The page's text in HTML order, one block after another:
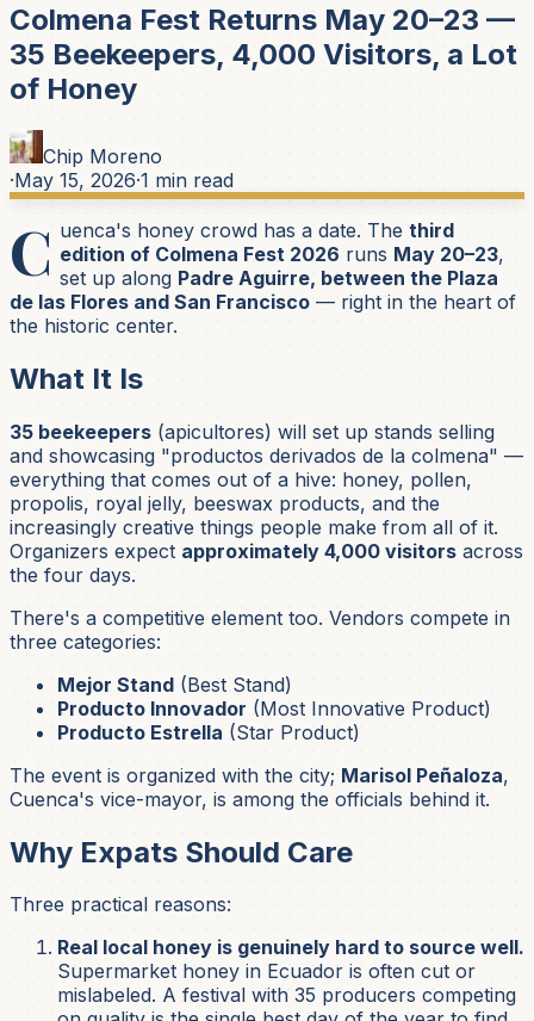
Colmena Fest Returns May 20–23 —
35 Beekeepers, 4,000 Visitors, a Lot
of Honey
Chip Moreno
·May 15, 2026·1 min read
C uenca's honey crowd has a date. Thethird
edition of Colmena Fest 2026 runs May 20–23,
set up along Padre Aguirre, between the Plaza
de las Flores and San Francisco — right in the heart of
the historic center.
What It Is
35 beekeepers (apicultores) will set up stands selling
and showcasing "productos derivados de la colmena" —
everything that comes out of a hive: honey, pollen,
propolis, royal jelly, beeswax products, and the
increasingly creative things people make from all of it.
Organizers expect approximately 4,000 visitors across
the four days.
There's a competitive element too. Vendors compete in
three categories:
Mejor Stand (Best Stand)
Producto Innovador (Most Innovative Product)
Producto Estrella (Star Product)
The event is organized with the city; Marisol Peñaloza,
Cuenca's vice-mayor, is among the officials behind it.
Why Expats Should Care
Three practical reasons:
Real local honey is genuinely hard to source well.
Supermarket honey in Ecuador is often cut or
mislabeled. A festival with 35 producers competing